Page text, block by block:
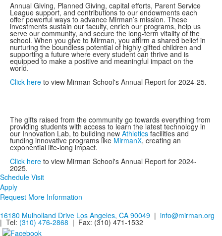
Annual Giving, Planned Giving, capital efforts, Parent Service
League support, and contributions to our endowments each
offer powerful ways to advance Mirman’s mission. These
investments sustain our faculty, enrich our programs, help us
serve our community, and secure the long-term vitality of the
school. When you give to Mirman, you affirm a shared belief in
nurturing the boundless potential of highly gifted children and
supporting a future where every student can thrive and is
equipped to make a positive and meaningful impact on the
world.
Click here to view Mirman School's Annual Report for 2024-25.
The gifts raised from the community go towards everything from
providing students with access to learn the latest technology in
our Innovation Lab, to building new Athletics facilities and
funding innovative programs like MirmanX, creating an
exponential life-long impact.
Click here to view Mirman School's Annual Report for 2024-
2025.
Schedule Visit
Apply
Request More Information
16180 Mulholland Drive Los Angeles, CA 90049 | info@mirman.org
| Tel: (310) 476-2868 | Fax: (310) 471-1532